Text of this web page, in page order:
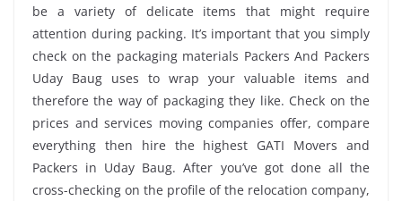
be a variety of delicate items that might require
attention during packing. It’s important that you simply
check on the packaging materials Packers And Packers
Uday Baug uses to wrap your valuable items and
therefore the way of packaging they like. Check on the
prices and services moving companies offer, compare
everything then hire the highest GATI Movers and
Packers in Uday Baug. After you’ve got done all the
cross-checking on the profile of the relocation company,